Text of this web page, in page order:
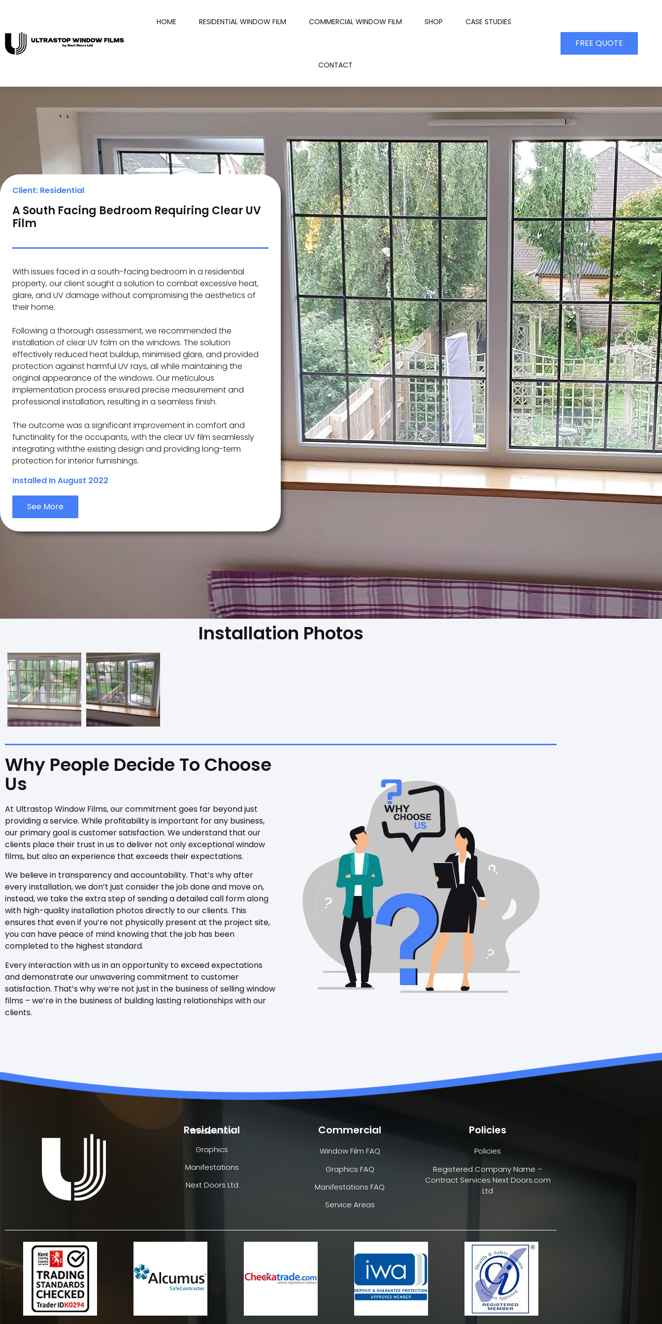
HOME RESIDENTIAL WINDOW FILM COMMERCIAL WINDOW FILM SHOP CASE STUDIES
CONTACT
FREE QUOTE
Client: Residential
A South Facing Bedroom Requiring Clear UV
Film
With issues faced in a south-facing bedroom in a residential
property, our client sought a solution to combat excessive heat,
glare, and UV damage without compromising the aesthetics of
their home.
Following a thorough assessment, we recommended the
installation of clear UV folm on the windows. The solution
effectively reduced heat buildup, minimised glare, and provided
protection against harmful UV rays, all while maintaining the
original appearance of the windows. Our meticulous
implementation process ensured precise measurement and
professional installation, resulting in a seamless finish.
The outcome was a significant improvement in comfort and
functinality for the occupants, with the clear UV film seamlessly
integrating withthe existing design and providing long-term
protection for interior furnishings.
Installed In August 2022
See More
Installation Photos
Why People Decide To Choose
Us
At Ultrastop Window Films, our commitment goes far beyond just
providing a service. While profitability is important for any business,
our primary goal is customer satisfaction. We understand that our
clients place their trust in us to deliver not only exceptional window
films, but also an experience that exceeds their expectations.
We believe in transparency and accountability. That’s why after
every installation, we don’t just consider the job done and move on,
instead, we take the extra step of sending a detailed call form along
with high-quality installation photos directly to our clients. This
ensures that even if you’re not physically present at the project site,
you can have peace of mind knowing that the job has been
completed to the highest standard.
Every interaction with us in an opportunity to exceed expectations
and demonstrate our unwavering commitment to customer
satisfaction. That’s why we’re not just in the business of selling window
films – we’re in the business of building lasting relationships with our
clients.
Residential
Window Film
Graphics
Manifestations
Next Doors Ltd
Commercial
Window Film FAQ
Graphics FAQ
Manifestations FAQ
Service Areas
Policies
Policies
Registered Company Name –
Contract Services Next Doors.com
Ltd